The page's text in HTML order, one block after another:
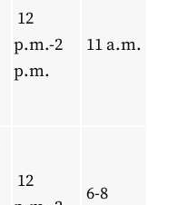
12
p.m.-2
p.m.
11 a.m.
12
6-8